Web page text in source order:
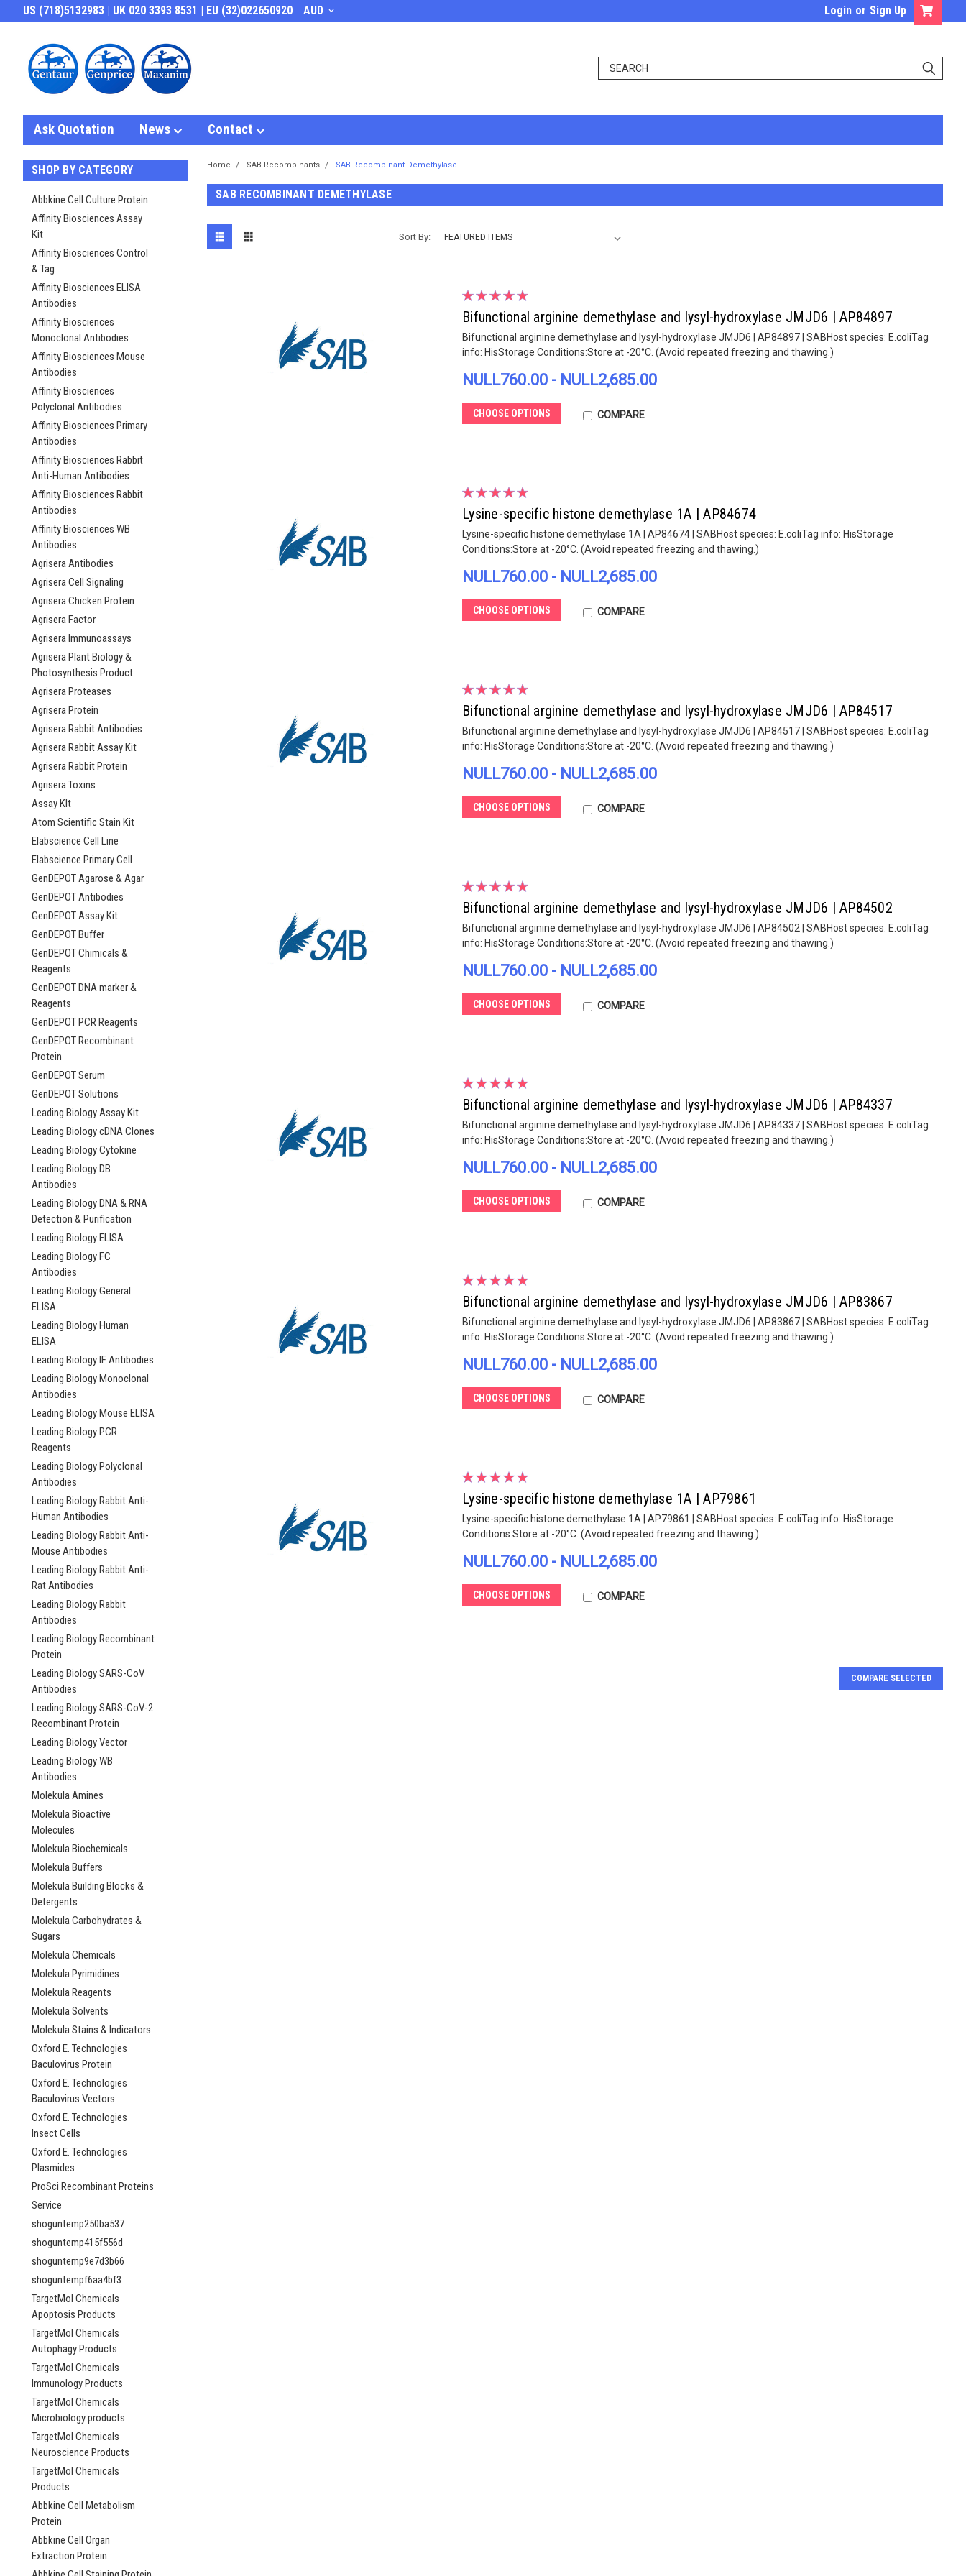
US (718)5132983 | UK 020 3393 8531 | EU (32)022650920 AUD Login or Sign Up
Ask Quotation News Contact
SHOP BY CATEGORY
Abbkine Cell Culture Protein
Affinity Biosciences Assay
Kit
Affinity Biosciences Control
& Tag
Affinity Biosciences ELISA
Antibodies
Affinity Biosciences
Monoclonal Antibodies
Affinity Biosciences Mouse
Antibodies
Affinity Biosciences
Polyclonal Antibodies
Affinity Biosciences Primary
Antibodies
Affinity Biosciences Rabbit
Anti-Human Antibodies
Affinity Biosciences Rabbit
Antibodies
Affinity Biosciences WB
Antibodies
Agrisera Antibodies
Agrisera Cell Signaling
Agrisera Chicken Protein
Agrisera Factor
Agrisera Immunoassays
Agrisera Plant Biology &
Photosynthesis Product
Agrisera Proteases
Agrisera Protein
Agrisera Rabbit Antibodies
Agrisera Rabbit Assay Kit
Agrisera Rabbit Protein
Agrisera Toxins
Assay KIt
Atom Scientific Stain Kit
Elabscience Cell Line
Elabscience Primary Cell
GenDEPOT Agarose & Agar
GenDEPOT Antibodies
GenDEPOT Assay Kit
GenDEPOT Buffer
GenDEPOT Chimicals &
Reagents
GenDEPOT DNA marker &
Reagents
GenDEPOT PCR Reagents
GenDEPOT Recombinant
Protein
GenDEPOT Serum
GenDEPOT Solutions
Leading Biology Assay Kit
Leading Biology cDNA Clones
Leading Biology Cytokine
Leading Biology DB
Antibodies
Leading Biology DNA & RNA
Detection & Purification
Leading Biology ELISA
Leading Biology FC
Antibodies
Leading Biology General
ELISA
Leading Biology Human
ELISA
Leading Biology IF Antibodies
Leading Biology Monoclonal
Antibodies
Leading Biology Mouse ELISA
Leading Biology PCR
Reagents
Leading Biology Polyclonal
Antibodies
Leading Biology Rabbit Anti-
Human Antibodies
Leading Biology Rabbit Anti-
Mouse Antibodies
Leading Biology Rabbit Anti-
Rat Antibodies
Leading Biology Rabbit
Antibodies
Leading Biology Recombinant
Protein
Leading Biology SARS-CoV
Antibodies
Leading Biology SARS-CoV-2
Recombinant Protein
Leading Biology Vector
Leading Biology WB
Antibodies
Molekula Amines
Molekula Bioactive
Molecules
Molekula Biochemicals
Molekula Buffers
Molekula Building Blocks &
Detergents
Molekula Carbohydrates &
Sugars
Molekula Chemicals
Molekula Pyrimidines
Molekula Reagents
Molekula Solvents
Molekula Stains & Indicators
Oxford E. Technologies
Baculovirus Protein
Oxford E. Technologies
Baculovirus Vectors
Oxford E. Technologies
Insect Cells
Oxford E. Technologies
Plasmides
ProSci Recombinant Proteins
Service
shoguntemp250ba537
shoguntemp415f556d
shoguntemp9e7d3b66
shoguntempf6aa4bf3
TargetMol Chemicals
Apoptosis Products
TargetMol Chemicals
Autophagy Products
TargetMol Chemicals
Immunology Products
TargetMol Chemicals
Microbiology products
TargetMol Chemicals
Neuroscience Products
TargetMol Chemicals
Products
Abbkine Cell Metabolism
Protein
Abbkine Cell Organ
Extraction Protein
Home SAB Recombinants SAB Recombinant Demethylase
SAB RECOMBINANT DEMETHYLASE
Sort By:
Bifunctional arginine demethylase and lysyl-hydroxylase JMJD6 | AP84897
Bifunctional arginine demethylase and lysyl-hydroxylase JMJD6 | AP84897 | SABHost species: E.coliTag
info: HisStorage Conditions:Store at -20°C. (Avoid repeated freezing and thawing.)
NULL760.00 - NULL2,685.00
CHOOSE OPTIONS COMPARE
Lysine-specific histone demethylase 1A | AP84674
Lysine-specific histone demethylase 1A | AP84674 | SABHost species: E.coliTag info: HisStorage
Conditions:Store at -20°C. (Avoid repeated freezing and thawing.)
NULL760.00 - NULL2,685.00
CHOOSE OPTIONS COMPARE
Bifunctional arginine demethylase and lysyl-hydroxylase JMJD6 | AP84517
Bifunctional arginine demethylase and lysyl-hydroxylase JMJD6 | AP84517 | SABHost species: E.coliTag
info: HisStorage Conditions:Store at -20°C. (Avoid repeated freezing and thawing.)
NULL760.00 - NULL2,685.00
CHOOSE OPTIONS COMPARE
Bifunctional arginine demethylase and lysyl-hydroxylase JMJD6 | AP84502
Bifunctional arginine demethylase and lysyl-hydroxylase JMJD6 | AP84502 | SABHost species: E.coliTag
info: HisStorage Conditions:Store at -20°C. (Avoid repeated freezing and thawing.)
NULL760.00 - NULL2,685.00
CHOOSE OPTIONS COMPARE
Bifunctional arginine demethylase and lysyl-hydroxylase JMJD6 | AP84337
Bifunctional arginine demethylase and lysyl-hydroxylase JMJD6 | AP84337 | SABHost species: E.coliTag
info: HisStorage Conditions:Store at -20°C. (Avoid repeated freezing and thawing.)
NULL760.00 - NULL2,685.00
CHOOSE OPTIONS COMPARE
Bifunctional arginine demethylase and lysyl-hydroxylase JMJD6 | AP83867
Bifunctional arginine demethylase and lysyl-hydroxylase JMJD6 | AP83867 | SABHost species: E.coliTag
info: HisStorage Conditions:Store at -20°C. (Avoid repeated freezing and thawing.)
NULL760.00 - NULL2,685.00
CHOOSE OPTIONS COMPARE
Lysine-specific histone demethylase 1A | AP79861
Lysine-specific histone demethylase 1A | AP79861 | SABHost species: E.coliTag info: HisStorage
Conditions:Store at -20°C. (Avoid repeated freezing and thawing.)
NULL760.00 - NULL2,685.00
CHOOSE OPTIONS COMPARE
COMPARE SELECTED